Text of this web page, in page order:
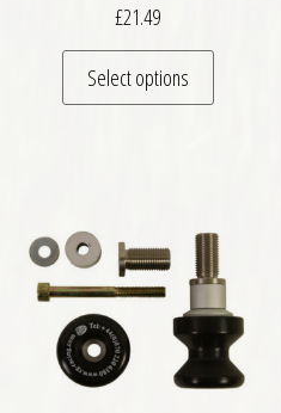
£21.49
Select options
This